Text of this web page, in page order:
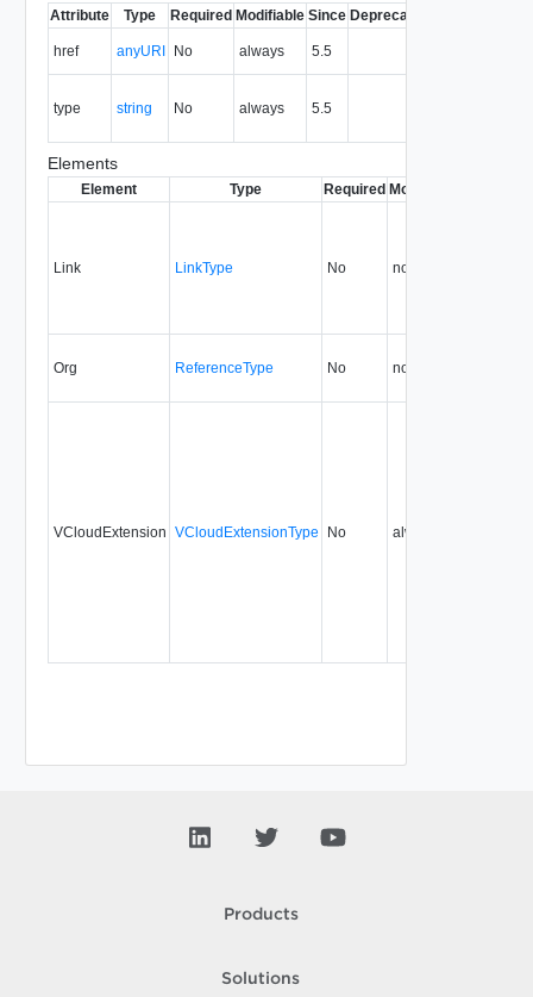
Attribute Type Required Modifiable Since Deprecated
href anyURI No always 5.5
type string No always 5.5
Elements
Element Type Required Modifiable
Link LinkType No none
Org ReferenceType No none
VCloudExtension VCloudExtensionType No always
Products
Solutions